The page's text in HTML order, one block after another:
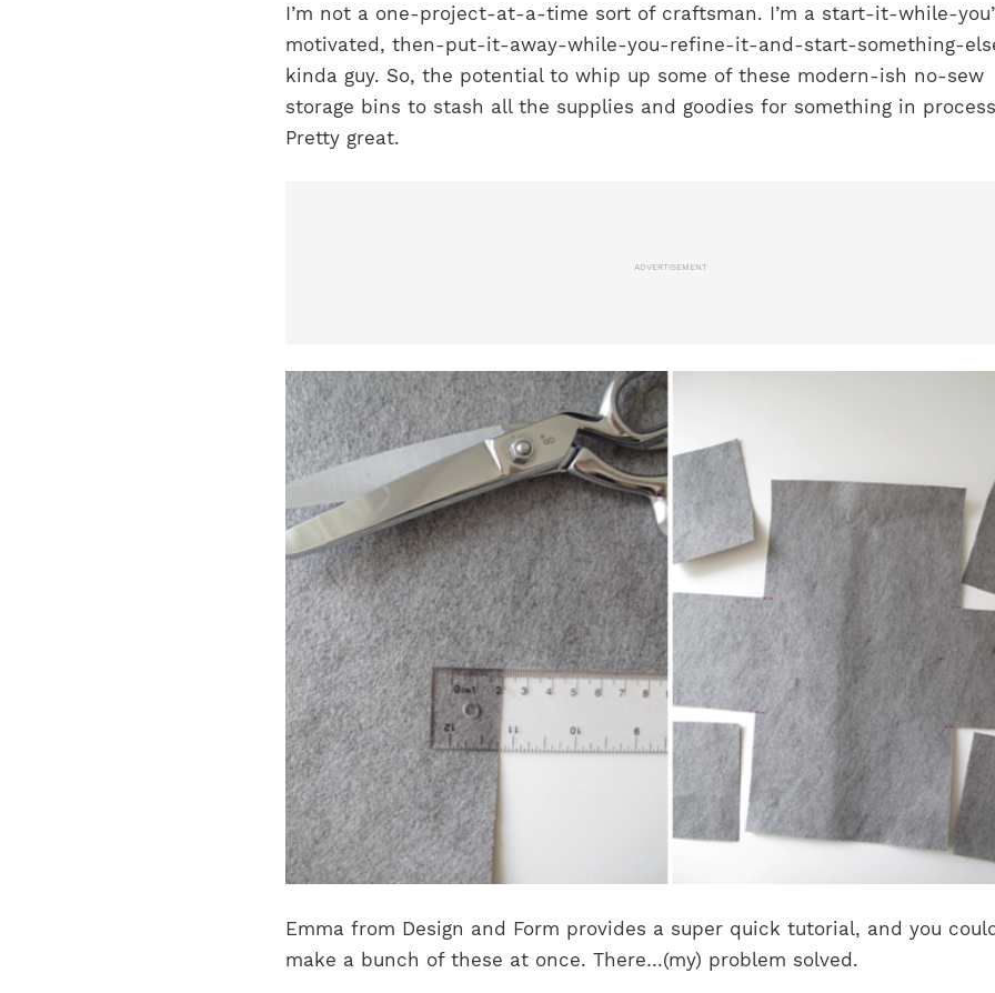
I’m not a one-project-at-a-time sort of craftsman. I’m a start-it-while-
motivated, then-put-it-away-while-you-refine-it-and-start-something-
kinda guy. So, the potential to whip up some of these modern-ish no-sew
storage bins to stash all the supplies and goodies for something in
Pretty great.
ADVERTISEMENT
Emma from Design and Form provides a super quick tutorial, and you
make a bunch of these at once. There…(my) problem solved.